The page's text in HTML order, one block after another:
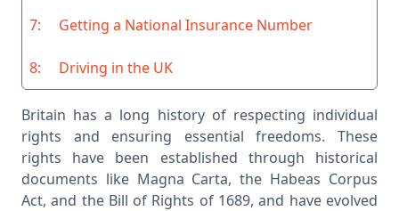
7: Getting a National Insurance Number
8: Driving in the UK
Britain has a long history of respecting individual
rights and ensuring essential freedoms. These
rights have been established through historical
documents like Magna Carta, the Habeas Corpus
Act, and the Bill of Rights of 1689, and have evolved